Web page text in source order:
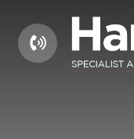
01604 660661